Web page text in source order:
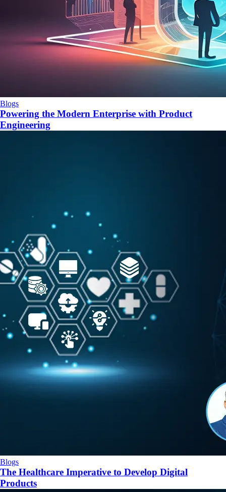
Blogs
Powering the Modern Enterprise with Product
Engineering
Blogs
The Healthcare Imperative to Develop Digital
Products